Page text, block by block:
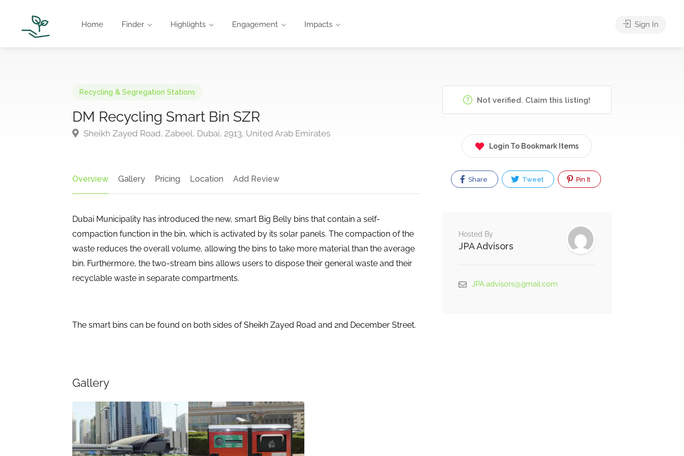
Home Finder Highlights Engagement Impacts Sign In
Recycling & Segregation Stations
DM Recycling Smart Bin SZR
Sheikh Zayed Road, Zabeel, Dubai, 2913, United Arab Emirates
Overview Gallery Pricing Location Add Review
Dubai Municipality has introduced the new, smart Big Belly bins that contain a self-
compaction function in the bin, which is activated by its solar panels. The compaction of the
waste reduces the overall volume, allowing the bins to take more material than the average
bin. Furthermore, the two-stream bins allows users to dispose their general waste and their
recyclable waste in separate compartments.
The smart bins can be found on both sides of Sheikh Zayed Road and 2nd December Street. ​
Gallery
Not verified. Claim this listing!
Login To Bookmark Items
Share Tweet Pin It
Hosted By
JPA Advisors
JPA.advisors@gmail.com